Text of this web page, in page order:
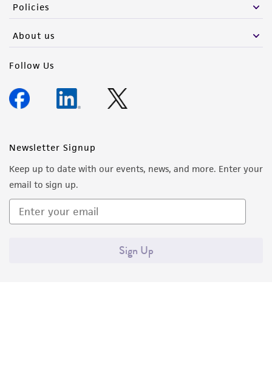
Policies
About us
Follow Us
Newsletter Signup
Keep up to date with our events, news, and more. Enter your
email to sign up.
Sign Up